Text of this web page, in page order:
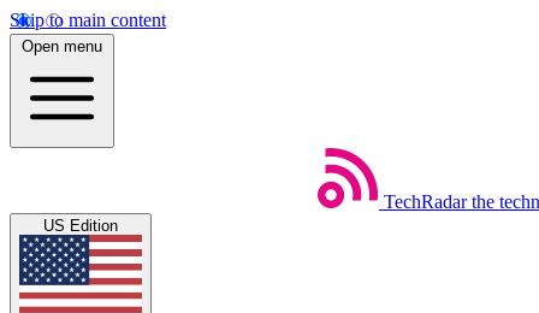
Skip to main content
Open menu
TechRadar the
US Edition